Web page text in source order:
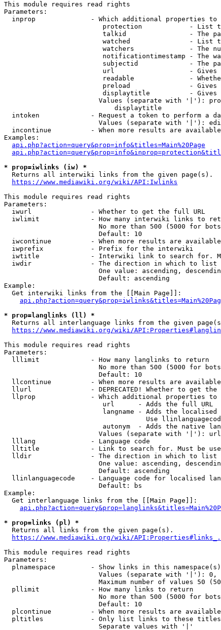
This module requires read rights
Parameters:
inprop              - Which additional properties to
protection            - List
talkid                - The
watched               - List
watchers              - The
notificationtimestamp - The
subjectid             - The
url                   -
readable              -
preload               -
displaytitle          -
Values (separate with '|'):
                            displaytitle
intoken             - Request a token to perform a
Values (separate with '|'):
incontinue          - When more results are
Examples:
api.php?action=query&prop=info&titles=Main%20Page
* prop=iwlinks (iw) *
  Returns all interwiki links from the given page(s).
https://www.mediawiki.org/wiki/API:Iwlinks
This module requires read rights
Parameters:
  iwurl               - Whether to get the full URL
iwlimit             - How many interwiki links to
No more than 500 (5000 for
                        Default: 10
iwcontinue          - When more results are
  iwprefix            - Prefix for the interwiki
iwtitle             - Interwiki link to search for.
  iwdir               - The direction in which to list
One value: ascending,
                        Default: ascending
Example:
  Get interwiki links from the [[Main Page]]:
* prop=langlinks (ll) *
Returns all interlanguage links from the given
https://www.mediawiki.org/wiki/
This module requires read rights
Parameters:
  lllimit             - How many langlinks to return
No more than 500 (5000 for
                        Default: 10
llcontinue          - When more results are
llurl               - DEPRECATED! Whether to get
llprop              - Which additional properties
                         url      - Adds the full URL
langname - Adds the
Use
autonym  - Adds the native
Values (separate with '|'):
  lllang              - Language code
lltitle             - Link to search for. Must be
  lldir               - The direction in which to list
One value: ascending,
                        Default: ascending
llinlanguagecode    - Language code for localised
                        Default: bs
Example:
  Get interlanguage links from the [[Main Page]]:
* prop=links (pl) *
  Returns all links from the given page(s).
https://www.mediawiki.org/wiki/
This module requires read rights
Parameters:
plnamespace         - Show links in this
Values (separate with '|'):
Maximum number of values 50
  pllimit             - How many links to return
No more than 500 (5000 for
                        Default: 10
plcontinue          - When more results are
pltitles            - Only list links to these
                        Separate values with '|'